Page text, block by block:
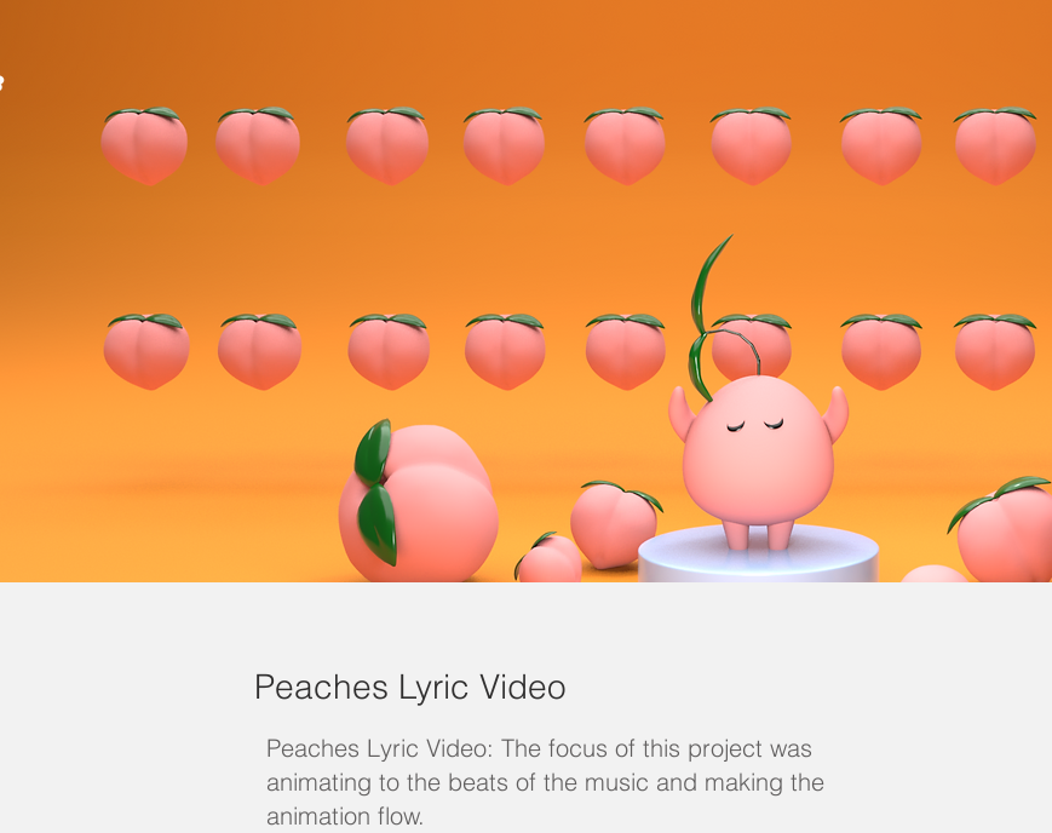
Peaches Lyric Video
Peaches Lyric Video: The focus of this project was
animating to the beats of the music and making the
animation flow.